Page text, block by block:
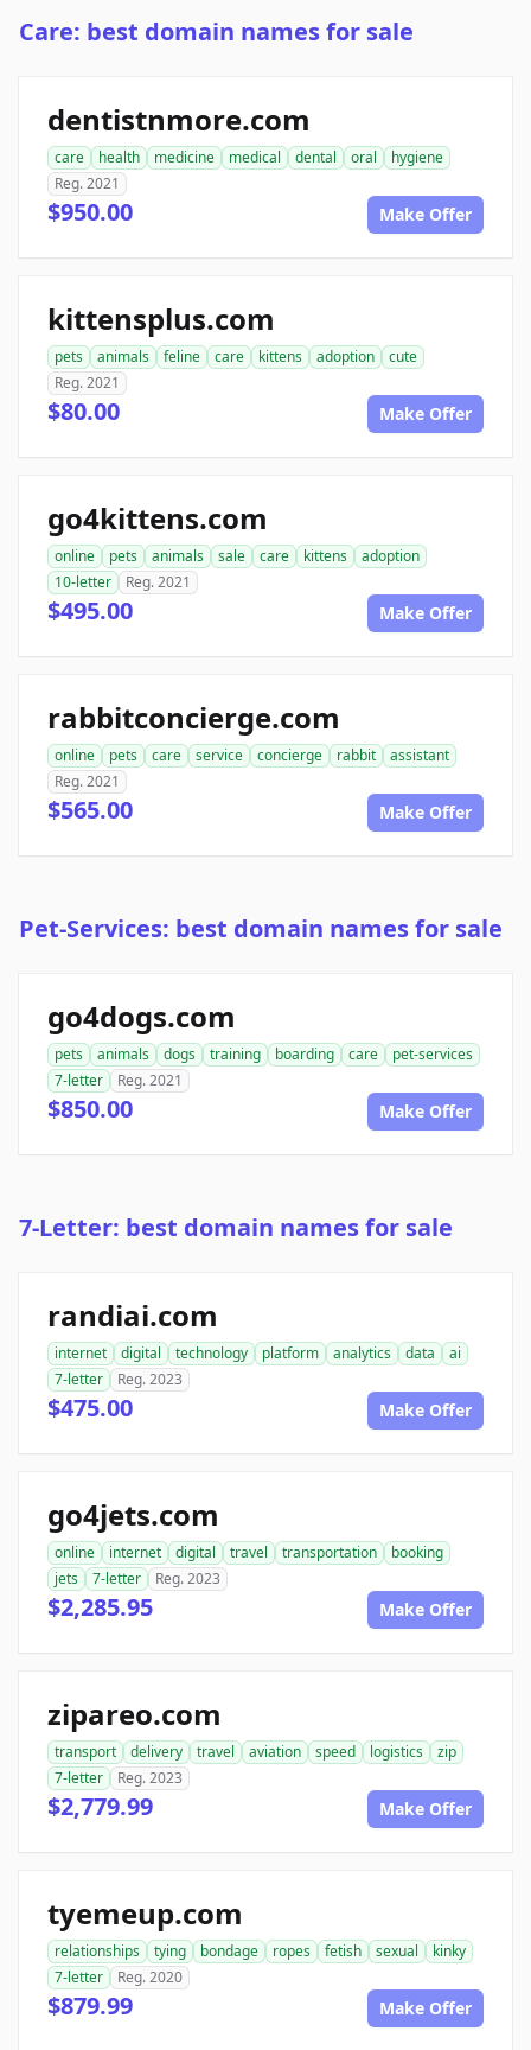
Care: best domain names for sale
dentistnmore.com
care health medicine medical dental oral
hygiene
Reg. 2021
$950.00 Make Offer
kittensplus.com
pets animals feline care kittens adoption
cute
Reg. 2021
$80.00 Make Offer
go4kittens.com
online pets animals sale care kittens
adoption
10-letter
Reg. 2021
$495.00 Make Offer
rabbitconcierge.com
online pets care service concierge rabbit
assistant
Reg. 2021
$565.00 Make Offer
Pet-Services: best domain names for sale
go4dogs.com
pets animals dogs training boarding care
pet-services
7-letter
Reg. 2021
$850.00 Make Offer
7-Letter: best domain names for sale
randiai.com
internet digital technology platform analytics data
ai
7-letter
Reg. 2023
$475.00 Make Offer
go4jets.com
online internet digital travel transportation
booking
jets
7-letter Reg. 2023
$2,285.95 Make Offer
zipareo.com
transport delivery travel aviation speed logistics
zip
7-letter
Reg. 2023
$2,779.99 Make Offer
tyemeup.com
relationships tying bondage ropes fetish sexual
kinky
7-letter
Reg. 2020
$879.99 Make Offer